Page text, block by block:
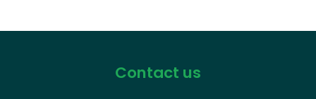
Contact us